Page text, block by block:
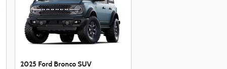
2025 Ford Bronco SUV